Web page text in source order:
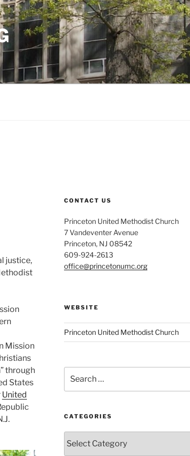
justice,
Mission
through
States
United
CONTACT US
Princeton United Methodist Church
7 Vandeventer Avenue
Princeton, NJ 08542
609-924-2613
office@princetonumc.org
WEBSITE
Princeton United Methodist Church
for:
CATEGORIES